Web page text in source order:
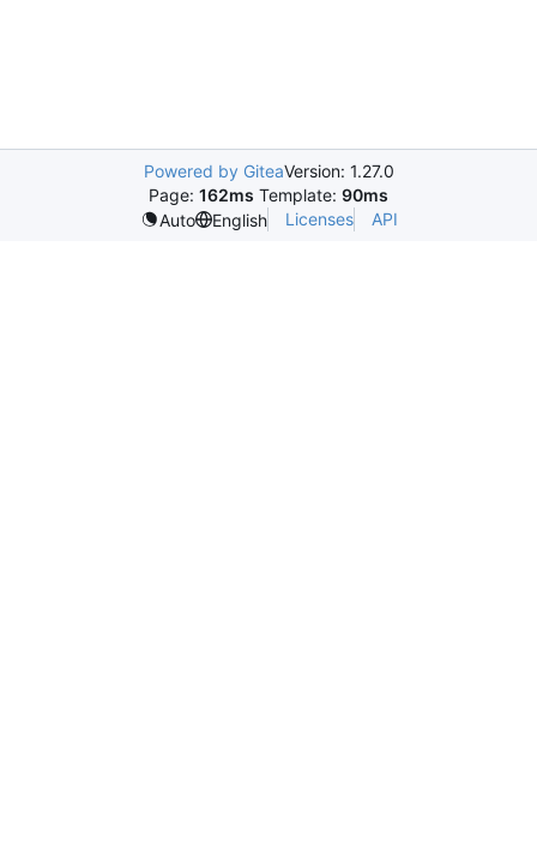
Powered by GiteaVersion: 1.27.0
Page: 162ms Template: 90ms
Auto
English Licenses API